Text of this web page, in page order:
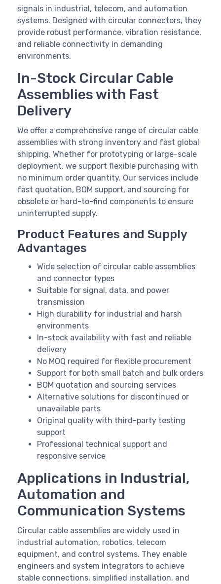
signals in industrial, telecom, and automation
systems. Designed with circular connectors, they
provide robust performance, vibration resistance,
and reliable connectivity in demanding
environments.
In-Stock Circular Cable
Assemblies with Fast
Delivery
We offer a comprehensive range of circular cable
assemblies with strong inventory and fast global
shipping. Whether for prototyping or large-scale
deployment, we support flexible purchasing with
no minimum order quantity. Our services include
fast quotation, BOM support, and sourcing for
obsolete or hard-to-find components to ensure
uninterrupted supply.
Product Features and Supply
Advantages
Wide selection of circular cable assemblies
and connector types
Suitable for signal, data, and power
transmission
High durability for industrial and harsh
environments
In-stock availability with fast and reliable
delivery
No MOQ required for flexible procurement
Support for both small batch and bulk orders
BOM quotation and sourcing services
Alternative solutions for discontinued or
unavailable parts
Original quality with third-party testing
support
Professional technical support and
responsive service
Applications in Industrial,
Automation and
Communication Systems
Circular cable assemblies are widely used in
industrial automation, robotics, telecom
equipment, and control systems. They enable
engineers and system integrators to achieve
stable connections, simplified installation, and